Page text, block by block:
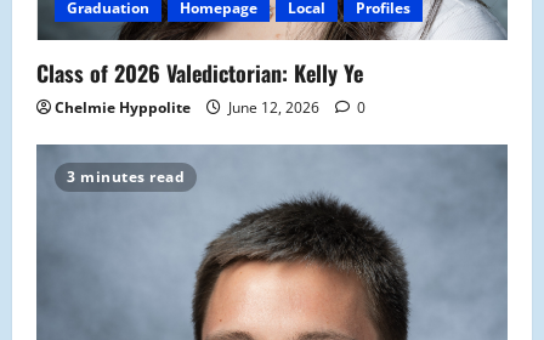
Graduation Homepage Local Profiles
Class of 2026 Valedictorian: Kelly Ye
Chelmie Hyppolite June 12, 2026 0
3 minutes read